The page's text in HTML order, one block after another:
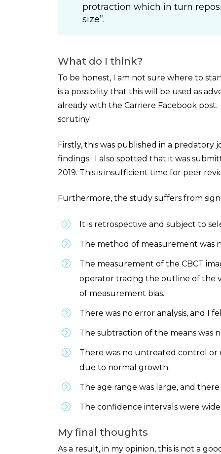
protraction which in turn
size”.
What do I think?
To be honest, I am not sure where to
is a possibility that this will be used as
already with the Carriere Facebook
scrutiny.
Firstly, this was published in a predatory
findings. I also spotted that it was
2019. This is insufficient time for peer
Furthermore, the study suffers from
It is retrospective and subject to
The method of measurement was
The measurement of the CBCT
operator tracing the outline of the
of measurement bias.
There was no error analysis, and I
The subtraction of the means was
There was no untreated control or
due to normal growth.
The age range was large, and
The confidence intervals were
My final thoughts
As a result, in my opinion, this is not a